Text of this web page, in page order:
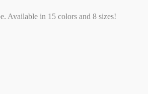
Available in 15 colors and 8 sizes!